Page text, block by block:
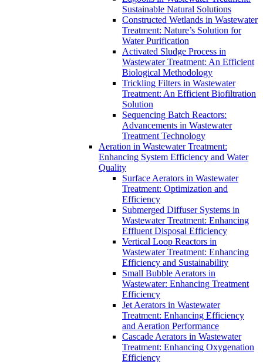
Sustainable Natural Solutions
Constructed Wetlands in Wastewater
Treatment: Nature’s Solution for
Water Purification
Activated Sludge Process in
Wastewater Treatment: An Efficient
Biological Methodology
Trickling Filters in Wastewater
Treatment: An Efficient Biofiltration
Solution
Sequencing Batch Reactors:
Advancements in Wastewater
Treatment Technology
Aeration in Wastewater Treatment:
Enhancing System Efficiency and Water
Quality
Surface Aerators in Wastewater
Treatment: Optimization and
Efficiency
Submerged Diffuser Systems in
Wastewater Treatment: Enhancing
Effluent Disposal Efficiency
Vertical Loop Reactors in
Wastewater Treatment: Enhancing
Efficiency and Sustainability
Small Bubble Aerators in
Wastewater: Enhancing Treatment
Efficiency
Jet Aerators in Wastewater
Treatment: Enhancing Efficiency
and Aeration Performance
Cascade Aerators in Wastewater
Treatment: Enhancing Oxygenation
Efficiency